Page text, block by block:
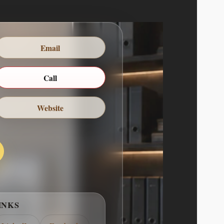
Email
Call
Website
ABOUT ME
school of communication where she
She has spent the past 5 years
manager for the stay-write agency in
Beverly Hills. She is a recent…
verticals: Audiobooks & Spoken-
and educational audio produced with
Educational Media Games and learning
and pedagogy, particularly…